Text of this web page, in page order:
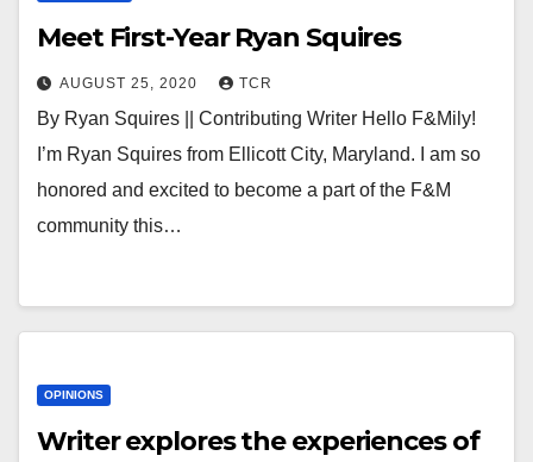
Meet First-Year Ryan Squires
AUGUST 25, 2020 TCR
By Ryan Squires || Contributing Writer Hello F&Mily!
I’m Ryan Squires from Ellicott City, Maryland. I am so
honored and excited to become a part of the F&M
community this…
OPINIONS
Writer explores the experiences of